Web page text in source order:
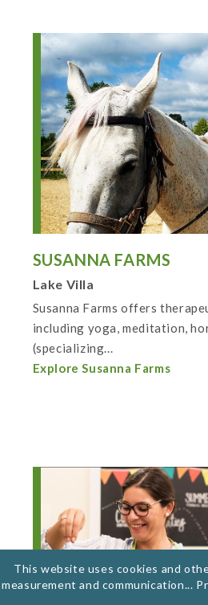
SUSANNA FARMS
Lake Villa
Susanna Farms offers
including yoga, meditation,
(specializing...
Explore Susanna Farms
This website uses cookies and
measurement and communication...